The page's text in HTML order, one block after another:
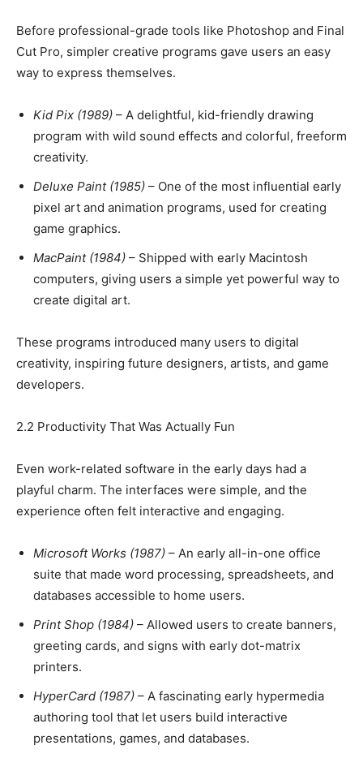
Before professional-grade tools like Photoshop and Final
Cut Pro, simpler creative programs gave users an easy
way to express themselves.
Kid Pix (1989) – A delightful, kid-friendly drawing
program with wild sound effects and colorful, freeform
creativity.
Deluxe Paint (1985) – One of the most influential early
pixel art and animation programs, used for creating
game graphics.
MacPaint (1984) – Shipped with early Macintosh
computers, giving users a simple yet powerful way to
create digital art.
These programs introduced many users to digital
creativity, inspiring future designers, artists, and game
developers.
2.2 Productivity That Was Actually Fun
Even work-related software in the early days had a
playful charm. The interfaces were simple, and the
experience often felt interactive and engaging.
Microsoft Works (1987) – An early all-in-one office
suite that made word processing, spreadsheets, and
databases accessible to home users.
Print Shop (1984) – Allowed users to create banners,
greeting cards, and signs with early dot-matrix
printers.
HyperCard (1987) – A fascinating early hypermedia
authoring tool that let users build interactive
presentations, games, and databases.